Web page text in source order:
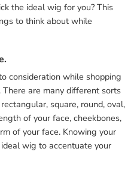
the ideal wig for you? This
to think about while
consideration while shopping
are many different sorts
square, round, oval,
of your face, cheekbones,
of your face. Knowing your
wig to accentuate your